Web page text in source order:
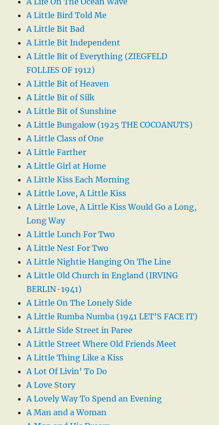
A Little Bird Told Me
A Little Bit Bad
A Little Bit Independent
A Little Bit of Everything (ZIEGFELD
FOLLIES OF 1912)
A Little Bit of Heaven
A Little Bit of Silk
A Little Bit of Sunshine
A Little Bungalow (1925 THE COCOANUTS)
A Little Class of One
A Little Farther
A Little Girl at Home
A Little Kiss Each Morning
A Little Love, A Little Kiss
A Little Love, A Little Kiss Would Go a Long,
Long Way
A Little Lunch For Two
A Little Nest For Two
A Little Nightie Hanging On The Line
A Little Old Church in England (IRVING
BERLIN-1941)
A Little On The Lonely Side
A Little Rumba Numba (1941 LET’S FACE IT)
A Little Side Street in Paree
A Little Street Where Old Friends Meet
A Little Thing Like a Kiss
A Lot Of Livin’ To Do
A Love Story
A Lovely Way To Spend an Evening
A Man and a Woman